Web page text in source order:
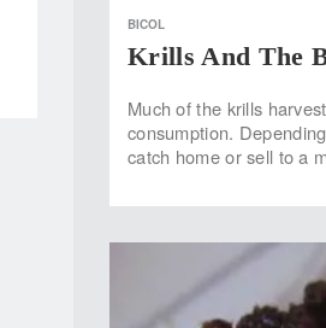
BICOL
Krills And The
Much of the krills
consumption.
catch home or sell to a